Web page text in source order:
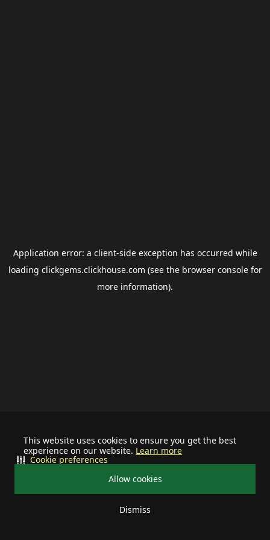
This website uses cookies to ensure you get the best
experience on our website. Learn more
Allow cookies
Dismiss
Cookie preferences
Application error: a client-side exception has occurred while
loading clickgems.clickhouse.com (see the browser consolefor
more information).